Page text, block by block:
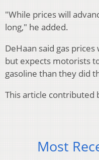
"While prices will
long," he added.
DeHaan said gas
but expects motorists
gasoline than they did
This article contributed
Most